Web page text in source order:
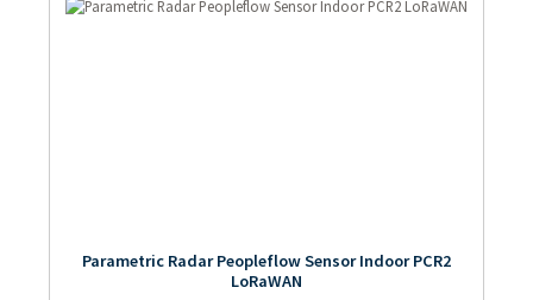
Parametric Radar Peopleflow Sensor Indoor PCR2
LoRaWAN